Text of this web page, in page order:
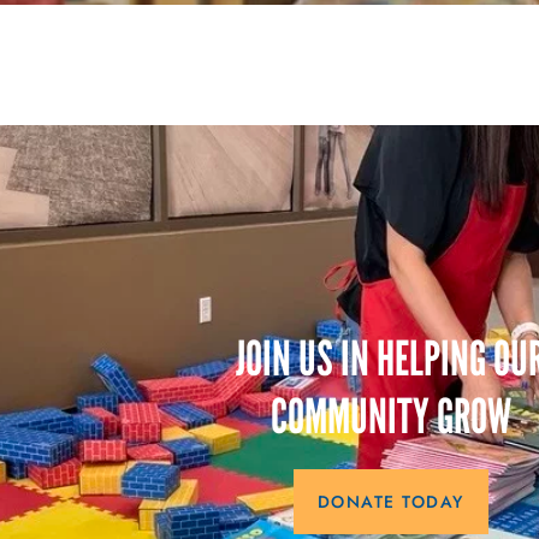
JOIN US IN HELPING
COMMUNITY GROW
DONATE TODAY